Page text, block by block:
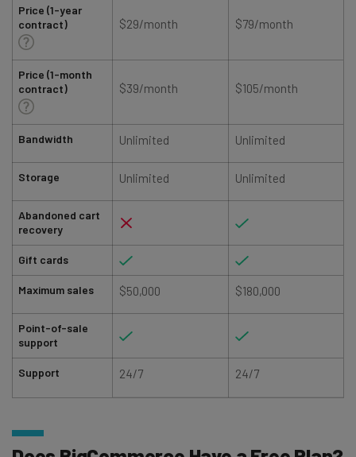
Price (1-year
contract)
Price (1-month
contract)
Bandwidth
Storage
Abandoned cart
recovery
Gift cards
Maximum sales
Point-of-sale
support
Support
$29/month $79/month
$39/month $105/month
Unlimited Unlimited
Unlimited Unlimited
$50,000 $180,000
24/7 24/7